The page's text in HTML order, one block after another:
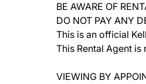
BE AWARE OF
DO NOT PAY ANY
This is an official
This Rental Agent is
VIEWING BY